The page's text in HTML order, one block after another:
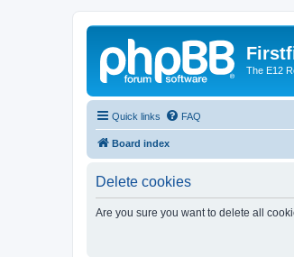
The E12
Quick links FAQ
Board index
Delete cookies
Are you sure you want to delete all